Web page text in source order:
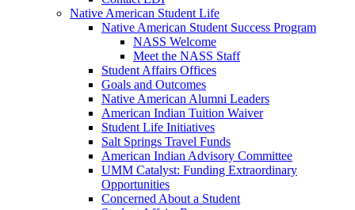
Native American Student Life
Native American Student Success Program
NASS Welcome
Meet the NASS Staff
Student Affairs Offices
Goals and Outcomes
Native American Alumni Leaders
American Indian Tuition Waiver
Student Life Initiatives
Salt Springs Travel Funds
American Indian Advisory Committee
UMM Catalyst: Funding Extraordinary
Opportunities
Concerned About a Student